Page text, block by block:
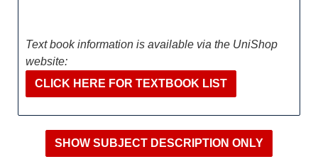
Text book information is available via the UniShop
website:
CLICK HERE FOR TEXTBOOK LIST